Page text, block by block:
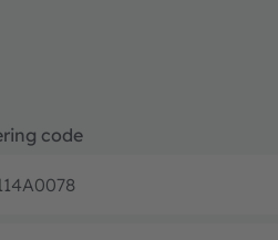
code